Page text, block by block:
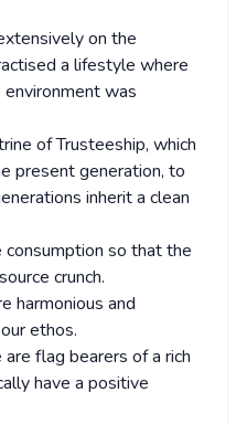
on the
a lifestyle where
was
of Trusteeship, which
present generation, to
inherit a clean
so that the
crunch.
harmonious and
ethos.
flag bearers of a rich
have a positive